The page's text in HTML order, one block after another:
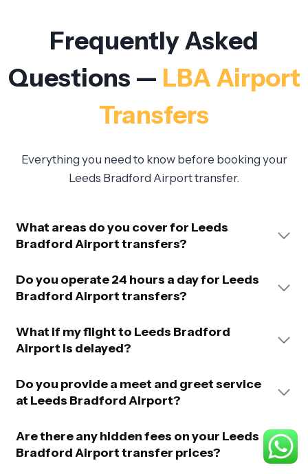
Frequently Asked
Questions — LBA Airport
Transfers
Everything you need to know before booking your
Leeds Bradford Airport transfer.
What areas do you cover for Leeds
Bradford Airport transfers?
Do you operate 24 hours a day for Leeds
Bradford Airport transfers?
What if my flight to Leeds Bradford
Airport is delayed?
Do you provide a meet and greet service
at Leeds Bradford Airport?
Are there any hidden fees on your Leeds
Bradford Airport transfer prices?